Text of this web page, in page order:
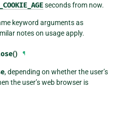
seconds from now.
keyword arguments as
notes on usage apply.
() ¶
, depending on whether the user’s
the user’s web browser is